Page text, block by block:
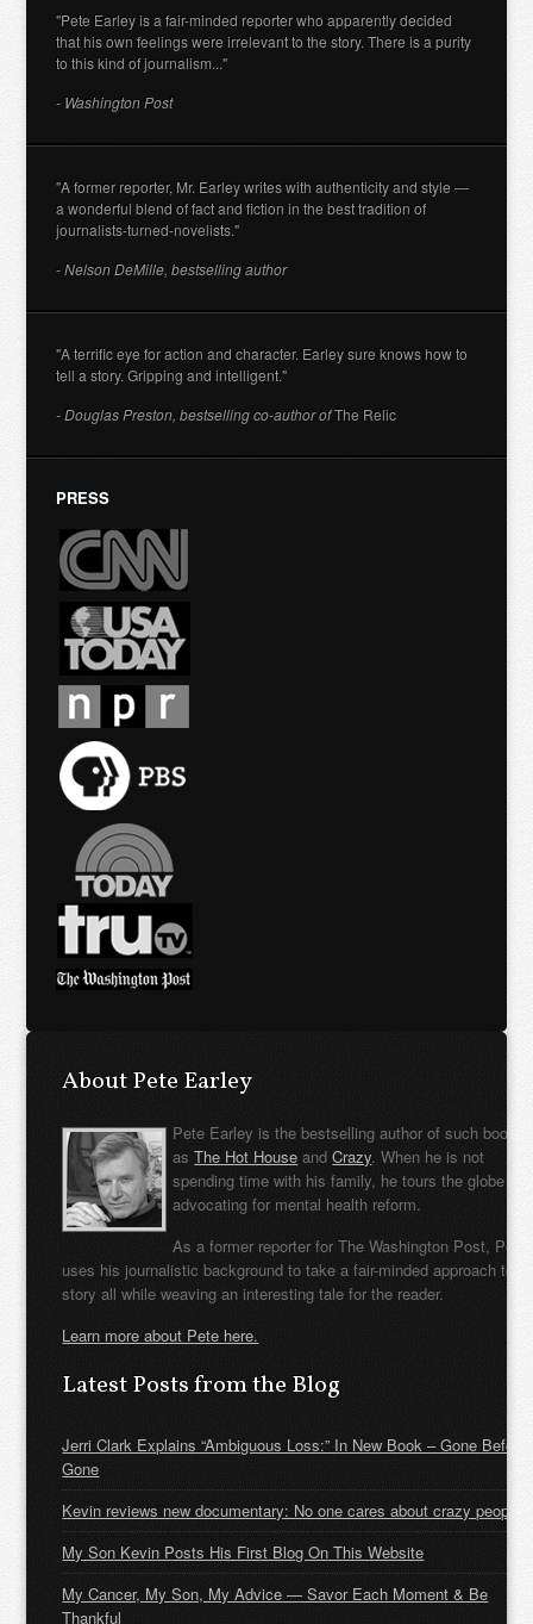
"Pete Earley is a fair-minded reporter who apparently decided
that his own feelings were irrelevant to the story. There is a purity
to this kind of journalism..."
- Washington Post
"A former reporter, Mr. Earley writes with authenticity and style —
a wonderful blend of fact and fiction in the best tradition of
journalists-turned-novelists."
- Nelson DeMille, bestselling author
"A terrific eye for action and character. Earley sure knows how to
tell a story. Gripping and intelligent."
- Douglas Preston, bestselling co-author ofThe Relic
PRESS
About Pete Earley
Pete Earley is the bestselling author of such books
asThe Hot House andCrazy. When he is not
spending time with his family, he tours the globe
advocating for mental health reform.
As a former reporter for The Washington Post, Pete
uses his journalistic background to take a fair-minded approach to
story all while weaving an interesting tale for the reader.
Learn more about Pete here.
Latest Posts from the Blog
Jerri Clark Explains “Ambiguous Loss:” In New Book – Gone Before
Gone
Kevin reviews new documentary: No one cares about crazy people
My Son Kevin Posts His First Blog On This Website
My Cancer, My Son, My Advice — Savor Each Moment & Be
Thankful